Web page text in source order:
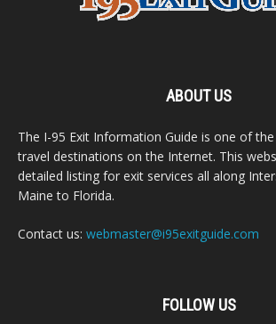
ABOUT US
The I-95 Exit Information Guide is one of
travel destinations on the Internet. This
detailed listing for exit services all along
Maine to Florida.
Contact us: webmaster@i95exitguide.com
FOLLOW US